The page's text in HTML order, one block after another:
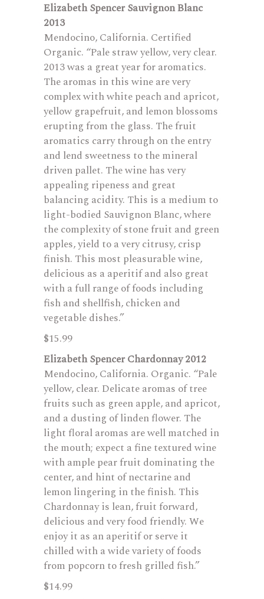
Elizabeth Spencer Sauvignon Blanc
2013
Mendocino, California. Certified
Organic. “Pale straw yellow, very clear.
2013 was a great year for aromatics.
The aromas in this wine are very
complex with white peach and apricot,
yellow grapefruit, and lemon blossoms
erupting from the glass. The fruit
aromatics carry through on the entry
and lend sweetness to the mineral
driven pallet. The wine has very
appealing ripeness and great
balancing acidity. This is a medium to
light-bodied Sauvignon Blanc, where
the complexity of stone fruit and green
apples, yield to a very citrusy, crisp
finish. This most pleasurable wine,
delicious as a aperitif and also great
with a full range of foods including
fish and shellfish, chicken and
vegetable dishes.”
$15.99
Elizabeth Spencer Chardonnay 2012
Mendocino, California. Organic. “Pale
yellow, clear. Delicate aromas of tree
fruits such as green apple, and apricot,
and a dusting of linden flower. The
light floral aromas are well matched in
the mouth; expect a fine textured wine
with ample pear fruit dominating the
center, and hint of nectarine and
lemon lingering in the finish. This
Chardonnay is lean, fruit forward,
delicious and very food friendly. We
enjoy it as an aperitif or serve it
chilled with a wide variety of foods
from popcorn to fresh grilled fish.”
$14.99